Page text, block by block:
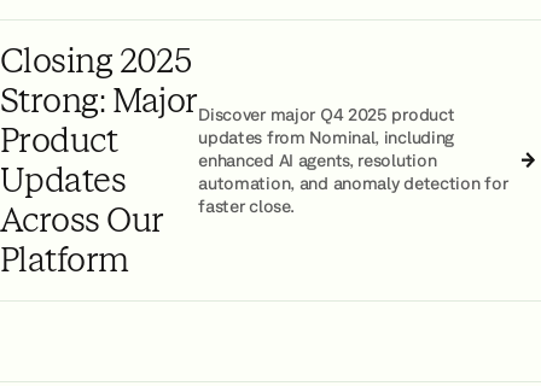
Closing 2025
Strong: Major
Product
Updates
Across Our
Platform
Discover major Q4 2025 product
updates from Nominal, including
enhanced AI agents, resolution
automation, and anomaly detection for
faster close.